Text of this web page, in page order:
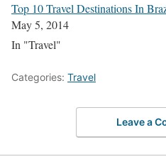
Top 10 Travel Destinations In
May 5, 2014
In "Travel"
Categories: Travel
Leave a